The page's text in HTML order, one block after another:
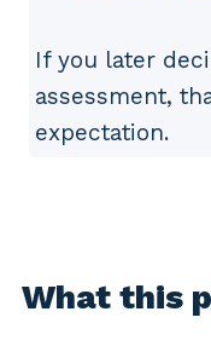
If you later
assessment,
expectation.
What this